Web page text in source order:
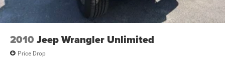
2010 Jeep Wrangler Unlimited
Price Drop